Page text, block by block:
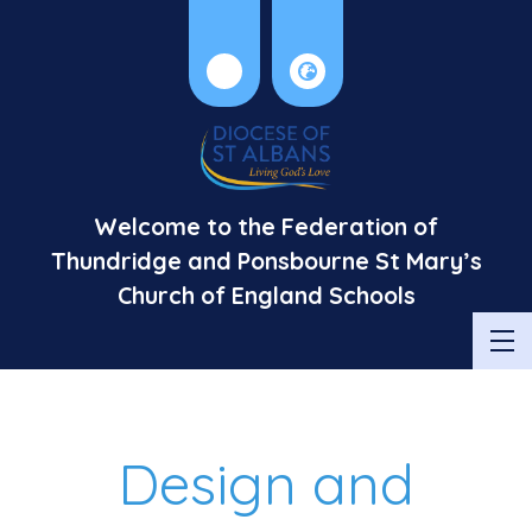
Welcome to the Federation of
Thundridge and Ponsbourne St Mary’s
Church of England Schools
Design and